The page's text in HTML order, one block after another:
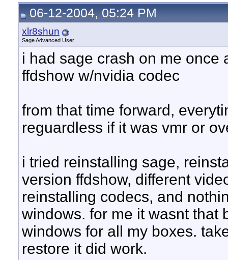
06-12-2004, 05:24 PM
xlr8shun
Sage Advanced User
i had sage crash on me once
ffdshow w/nvidia codec
from that time forward,
reguardless if it was vmr or
i tried reinstalling sage,
version ffdshow, different
reinstalling codecs, and
windows. for me it wasnt that
windows for all my boxes.
restore it did work.